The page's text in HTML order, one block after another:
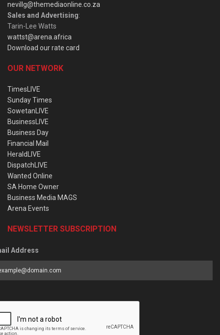
nevillg@themediaonline.co.za
Sales and Advertising:
Tarin-Lee Watts
wattst@arena.africa
Download our rate card
OUR NETWORK
TimesLIVE
Sunday Times
SowetanLIVE
BusinessLIVE
Business Day
Financial Mail
HeraldLIVE
DispatchLIVE
Wanted Online
SA Home Owner
Business Media MAGS
Arena Events
NEWSLETTER SUBSCRIPTION
Address